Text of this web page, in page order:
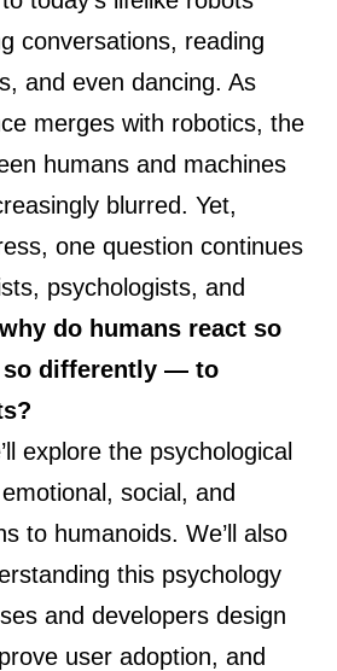
conversations, reading
and even dancing. As
merges with robotics, the
humans and machines
blurred. Yet,
one question continues
psychologists, and
why do humans react so
differently — to
explore the psychological
social, and
to humanoids. We’ll also
this psychology
and developers design
user adoption, and